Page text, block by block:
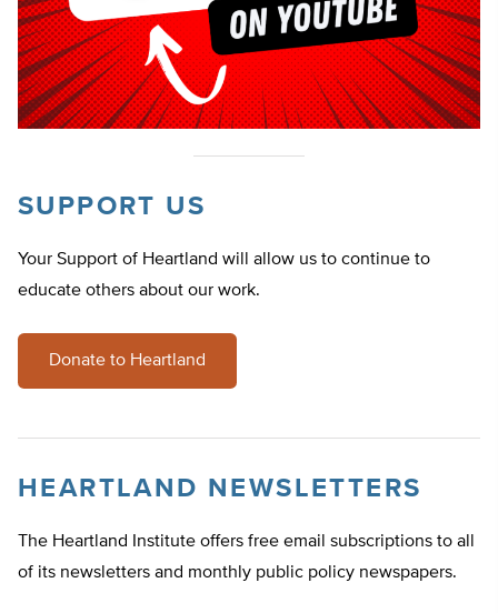
SUPPORT US
Your Support of Heartland will allow us to continue to
educate others about our work.
Donate to Heartland
HEARTLAND NEWSLETTERS
The Heartland Institute offers free email subscriptions to all
of its newsletters and monthly public policy newspapers.